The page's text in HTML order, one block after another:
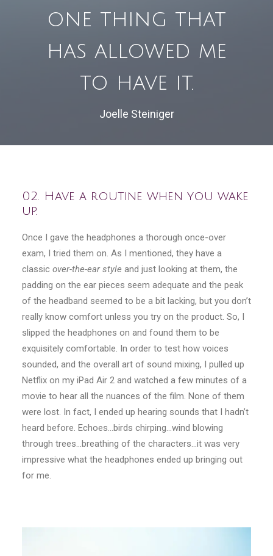
one thing that
has allowed me
to have it.
Joelle Steiniger
02. Have a routine when you wake
up.
Once I gave the headphones a thorough once-over
exam, I tried them on. As I mentioned, they have a
classic over-the-ear style and just looking at them, the
padding on the ear pieces seem adequate and the peak
of the headband seemed to be a bit lacking, but you don’t
really know comfort unless you try on the product. So, I
slipped the headphones on and found them to be
exquisitely comfortable. In order to test how voices
sounded, and the overall art of sound mixing, I pulled up
Netflix on my iPad Air 2 and watched a few minutes of a
movie to hear all the nuances of the film. None of them
were lost. In fact, I ended up hearing sounds that I hadn’t
heard before. Echoes…birds chirping…wind blowing
through trees…breathing of the characters…it was very
impressive what the headphones ended up bringing out
for me.